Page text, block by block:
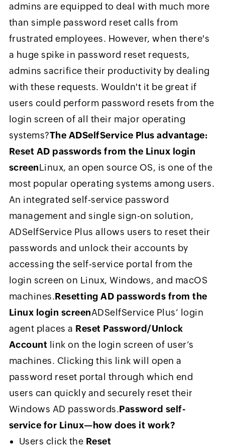
admins are equipped to deal with much more
than simple password reset calls from
frustrated employees. However, when there's
a huge spike in password reset requests,
admins sacrifice their productivity by dealing
with these requests. Wouldn't it be great if
users could perform password resets from the
login screen of all their major operating
systems?The ADSelfService Plus advantage:
Reset AD passwords from the Linux login
screenLinux, an open source OS, is one of the
most popular operating systems among users.
An integrated self-service password
management and single sign-on solution,
ADSelfService Plus allows users to reset their
passwords and unlock their accounts by
accessing the self-service portal from the
login screen on Linux, Windows, and macOS
machines.Resetting AD passwords from the
Linux login screenADSelfService Plus’ login
agent places a Reset Password/Unlock
Account link on the login screen of user’s
machines. Clicking this link will open a
password reset portal through which end
users can quickly and securely reset their
Windows AD passwords.Password self-
service for Linux—how does it work?
Users click the Reset